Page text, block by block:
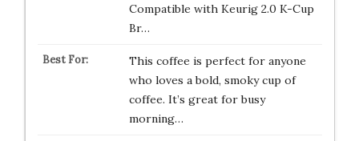
Compatible with Keurig 2.0 K-Cup
Br…
This coffee is perfect for anyone
who loves a bold, smoky cup of
coffee. It’s great for busy
morning…